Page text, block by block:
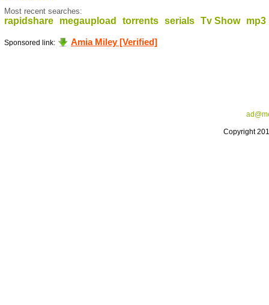
Most recent searches:
rapidshare megaupload torrents serials Tv Show mp3
Sponsored link: Amia Miley [Verified]
Copyright